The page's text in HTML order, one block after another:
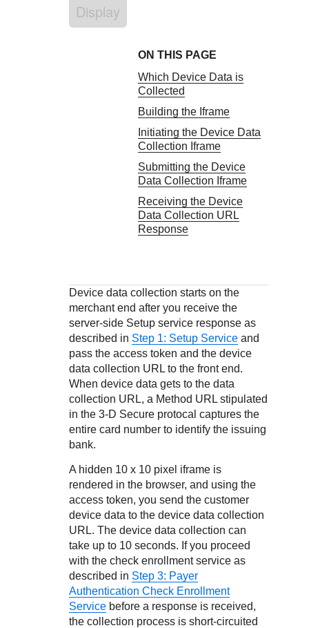
Understand all different error codes that REST API
live to Production
Developer community
Connect and share with community of developers
Display
ON THIS PAGE
Which Device Data is
Collected
Building the Iframe
Initiating the Device Data
Collection Iframe
Submitting the Device
Data Collection Iframe
Receiving the Device
Data Collection URL
Response
Device data collection starts on the
merchant end after you receive the
server-side Setup service response as
described in Step 1: Setup Service and
pass the access token and the device
data collection URL to the front end.
When device data gets to the data
collection URL, a Method URL stipulated
in the 3-D Secure protocal captures the
entire card number to identify the issuing
bank.
A hidden 10 x 10 pixel iframe is
rendered in the browser, and using the
access token, you send the customer
device data to the device data collection
URL. The device data collection can
take up to 10 seconds. If you proceed
with the check enrollment service as
described in Step 3: Payer
Authentication Check Enrollment
Service before a response is received,
the collection process is short-circuited